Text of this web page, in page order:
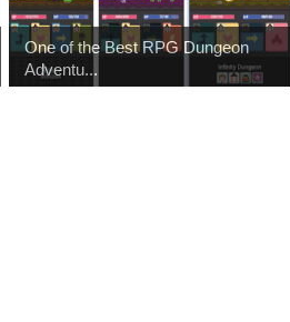
One of the Best RPG Dungeon
Adventu...